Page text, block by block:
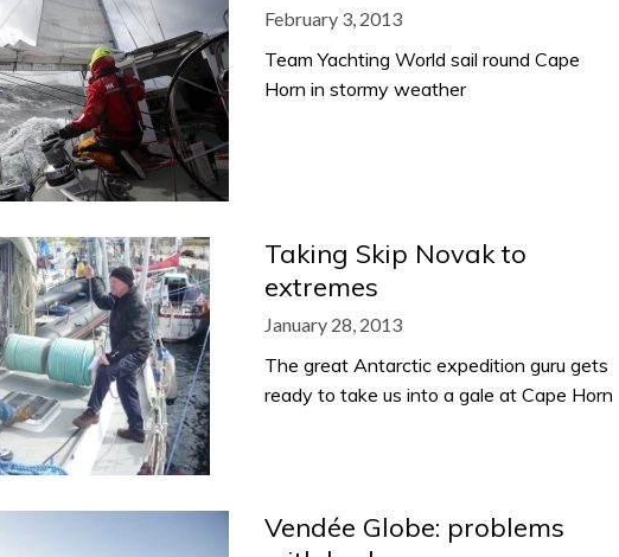
February 3, 2013
Team Yachting World sail round Cape
Horn in stormy weather
Taking Skip Novak to
extremes
January 28, 2013
The great Antarctic expedition guru gets
ready to take us into a gale at Cape Horn
Vendée Globe: problems